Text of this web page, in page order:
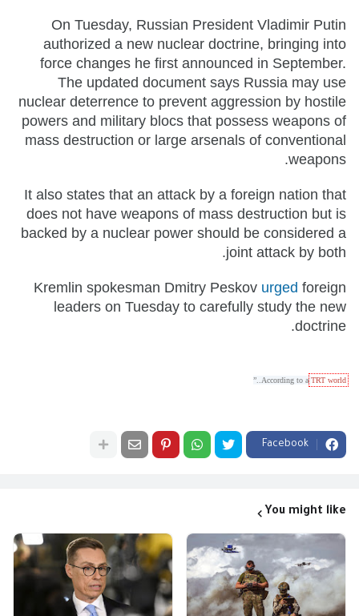
On Tuesday, Russian President Vladimir Putin
authorized a new nuclear doctrine, bringing into
force changes he first announced in September.
The updated document says Russia may use
nuclear deterrence to prevent aggression by hostile
powers and military blocs that possess weapons of
mass destruction or large arsenals of conventional
weapons.
It also states that an attack by a foreign nation that
does not have weapons of mass destruction but is
backed by a nuclear power should be considered a
joint attack by both.
Kremlin spokesman Dmitry Peskov urged foreign
leaders on Tuesday to carefully study the new
doctrine.
According to aTRT world
..”
Facebook
You might like